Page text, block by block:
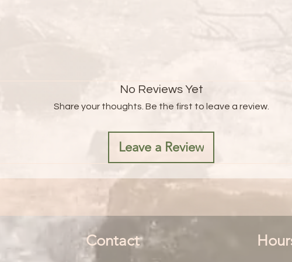
No Reviews Yet
Share your thoughts. Be the first to leave a review.
Leave a Review
Contact